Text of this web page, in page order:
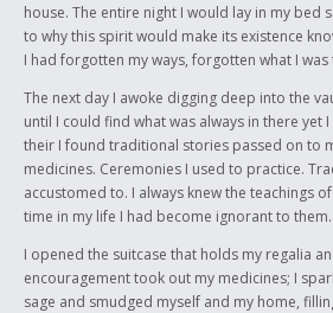
house. The entire night I would lay in my bed
to why this spirit would make its existence
I had forgotten my ways, forgotten what I was
The next day I awoke digging deep into the
until I could find what was always in there yet
their I found traditional stories passed on to
medicines. Ceremonies I used to practice.
accustomed to. I always knew the teachings
time in my life I had become ignorant to them.
I opened the suitcase that holds my regalia
encouragement took out my medicines; I
sage and smudged myself and my home,